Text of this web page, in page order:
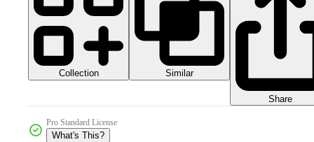
Collection Similar
Share
Pro Standard License
What's This?